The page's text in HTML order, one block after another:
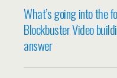
What’s going into the
Blockbuster Video
answer